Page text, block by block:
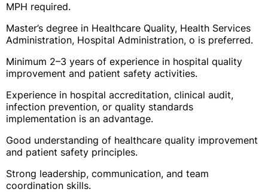
MPH required.
Master’s degree in Healthcare Quality, Health Services
Administration, Hospital Administration, o is preferred.
Minimum 2–3 years of experience in hospital quality
improvement and patient safety activities.
Experience in hospital accreditation, clinical audit,
infection prevention, or quality standards
implementation is an advantage.
Good understanding of healthcare quality improvement
and patient safety principles.
Strong leadership, communication, and team
coordination skills.